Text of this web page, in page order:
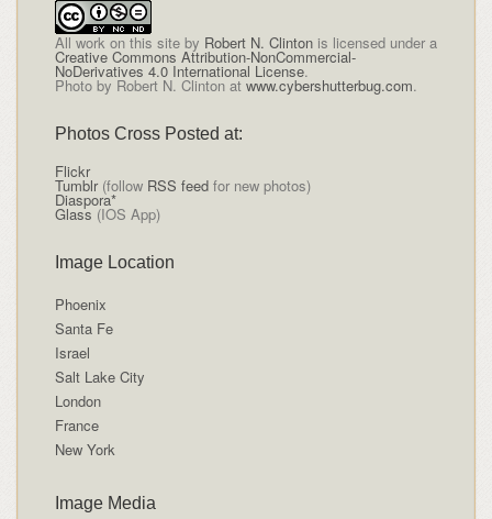
All work on this siteby Robert N. Clintonis licensed under a
Creative Commons Attribution-NonCommercial-
NoDerivatives 4.0 International License.
Photo by Robert N. Clinton at www.cybershutterbug.com.
Photos Cross Posted at:
Flickr
Tumblr(follow RSS feedfor new photos)
Diaspora*
Glass (IOS App)
Image Location
Phoenix
Santa Fe
Israel
Salt Lake City
London
France
New York
Image Media